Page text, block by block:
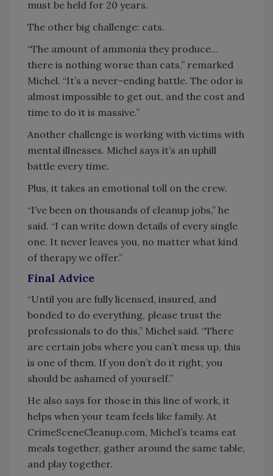
must be held for 20 years.
The other big challenge: cats.
“The amount of ammonia they produce…
there is nothing worse than cats,” remarked
Michel. “It’s a never-ending battle. The odor is
almost impossible to get out, and the cost and
time to do it is massive.”
Another challenge is working with victims with
mental illnesses. Michel says it’s an uphill
battle every time.
Plus, it takes an emotional toll on the crew.
“I’ve been on thousands of cleanup jobs,” he
said. “I can write down details of every single
one. It never leaves you, no matter what kind
of therapy we offer.”
Final Advice
“Until you are fully licensed, insured, and
bonded to do everything, please trust the
professionals to do this,” Michel said. “There
are certain jobs where you can’t mess up, this
is one of them. If you don’t do it right, you
should be ashamed of yourself.”
He also says for those in this line of work, it
helps when your team feels like family. At
CrimeSceneCleanup.com, Michel’s teams eat
meals together, gather around the same table,
and play together.